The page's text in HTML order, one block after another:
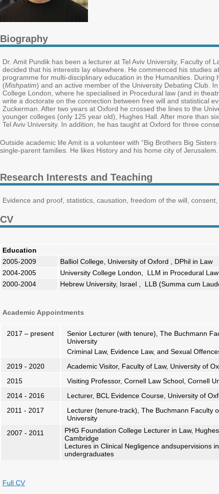
Biography
Dr. Amit Pundik has been a lecturer at Tel Aviv University, Faculty of
decided that his interests lay elsewhere. He commenced his studies
programme for multi-disciplinary education in the Humanities.
(Mishpatim) and an active member of the University Debating Club.
College London, where he specialised in Procedural law (and in
write a doctorate on the connection between free will and statistical
Zuckerman. After two years at Oxford he crossed the lines to the
younger colleges (only 125 year old), Hughes Hall. After more than
Tel Aviv University. In addition, he has taught at Oxford for three
Outside academic life Amit is a volunteer with “Big Brothers Big
single-parent families. He likes History and his home city of
Research Interests and Teaching
Evidence and proof, statistics, causation, freedom of the will,
CV
Education
2005-2009
Balliol College, University of Oxford , DPhil in Law
2004-2005
University College London, LLM in Procedural
2000-2004
Hebrew University, Israel , LLB (Summa cum
Academic Appointments
2017 – present
Senior Lecturer (with tenure), The Buchmann
University
Criminal Law, Evidence Law, and Sexual
2019 - 2020
Academic Visitor, Faculty of Law, University of
2015
Visiting Professor, Cornell Law School, Cornell
2014 - 2016
Lecturer, BCL Evidence Course, University of
2011 - 2017
Lecturer (tenure-track), The Buchmann Faculty
University
2007 - 2011
PHG Foundation College Lecturer in Law,
Cambridge
Lectures in Clinical Negligence andsupervisions
undergraduates
Full CV